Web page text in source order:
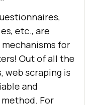
etc., are
for
Out of all the
scraping is
and
For